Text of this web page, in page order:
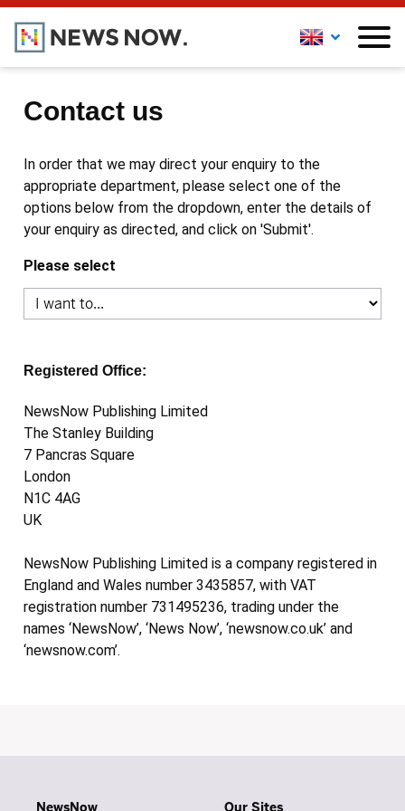
Contact us
In order that we may direct your enquiry to the
appropriate department, please select one of the
options below from the dropdown, enter the details of
your enquiry as directed, and click on 'Submit'.
Please select
Registered Office:
NewsNow Publishing Limited
The Stanley Building
7 Pancras Square
London
N1C 4AG
UK
NewsNow Publishing Limited is a company registered in
England and Wales number 3435857, with VAT
registration number 731495236, trading under the
names ‘NewsNow’, ‘News Now’, ‘newsnow.co.uk’ and
‘newsnow.com’.
NewsNow Our Sites